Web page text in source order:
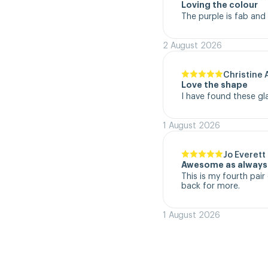
Loving the colour
The purple is fab
2 August 2026
Christine
Love the shape
I have found these
1 August 2026
Jo Everett
Awesome as always
This is my fourth pair
back for more.
1 August 2026